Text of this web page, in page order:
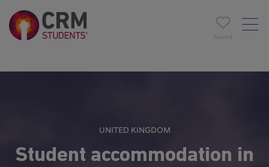
Saved
UNITED KINGDOM
Student accommodation in